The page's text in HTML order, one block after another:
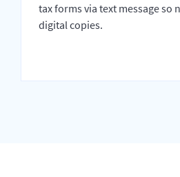
tax forms via text message so
digital copies.